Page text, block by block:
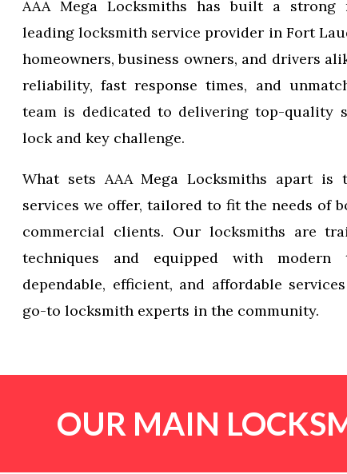
AAA Mega Locksmiths has built a strong
leading locksmith service provider in Fort
homeowners, business owners, and drivers
reliability, fast response times, and
team is dedicated to delivering top-quality
lock and key challenge.
What sets AAA Mega Locksmiths apart is
services we offer, tailored to fit the needs of
commercial clients. Our locksmiths are
techniques and equipped with
dependable, efficient, and affordable
go-to locksmith experts in the community.
OUR MAIN